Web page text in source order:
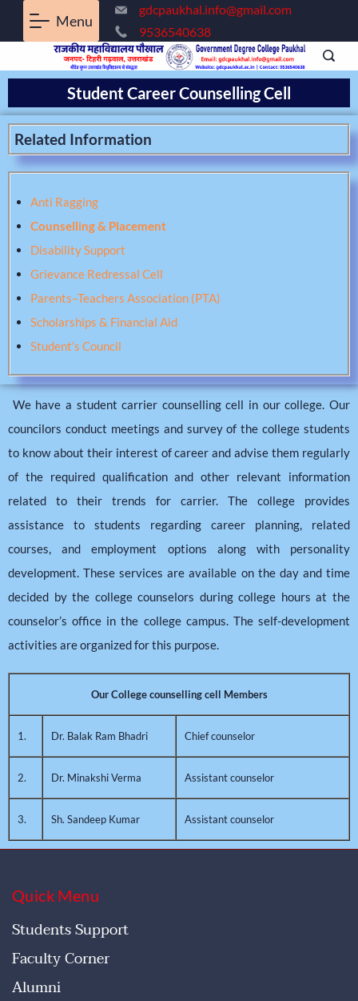
Menu
gdcpaukhal.info@gmail.com
9536540638
Student Career Counselling Cell
Related Information
Anti Ragging
Counselling & Placement
Disability Support
Grievance Redressal Cell
Parents–Teachers Association (PTA)
Scholarships & Financial Aid
Student’s Council
We have a student carrier counselling cell in our college. Our
councilors conduct meetings and survey of the college students
to know about their interest of career and advise them regularly
of the required qualification and other relevant information
related to their trends for carrier. The college provides
assistance to students regarding career planning, related
courses, and employment options along with personality
development. These services are available on the day and time
decided by the college counselors during college hours at the
counselor’s office in the college campus. The self-development
activities are organized for this purpose.
Our College counselling cell Members
1. Dr. Balak Ram Bhadri Chief counselor
2. Dr. Minakshi Verma Assistant counselor
3. Sh. Sandeep Kumar Assistant counselor
Quick Menu
Students Support
Faculty Corner
Alumni